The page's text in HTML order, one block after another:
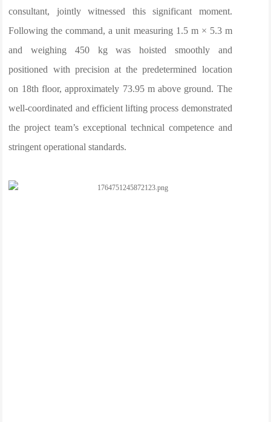
consultant, jointly witnessed this significant moment.
Following the command, a unit measuring 1.5 m × 5.3 m
and weighing 450 kg was hoisted smoothly and
positioned with precision at the predetermined location
on 18th floor, approximately 73.95 m above ground. The
well-coordinated and efficient lifting process demonstrated
the project team’s exceptional technical competence and
stringent operational standards.